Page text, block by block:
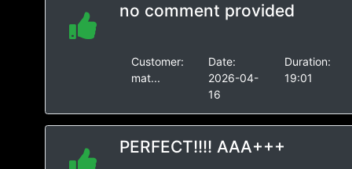
no comment provided
Customer:
mat...
Date:
2026-04-
16
Duration:
19:01
PERFECT!!!! AAA+++